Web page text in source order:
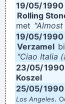
19/05/1990
Rolling
met
19/05/1990
Verzamel
"Ciao Italia
23/05/1990
Koszel
25/05/1990
Los Angeles.